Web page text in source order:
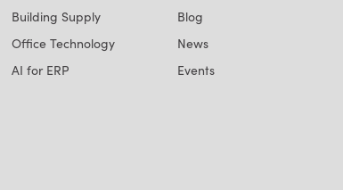
Building Supply
Office Technology
AI for ERP
Blog
News
Events